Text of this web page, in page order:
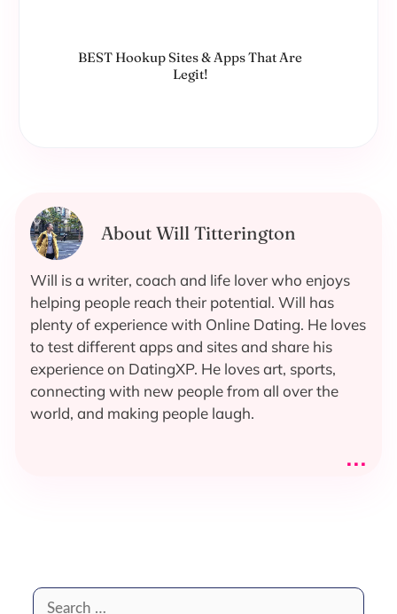
BEST Hookup Sites & Apps That Are
Legit!
About Will Titterington
Will is a writer, coach and life lover who enjoys
helping people reach their potential. Will has
plenty of experience with Online Dating. He loves
to test different apps and sites and share his
experience on DatingXP. He loves art, sports,
connecting with new people from all over the
world, and making people laugh.
...
Search